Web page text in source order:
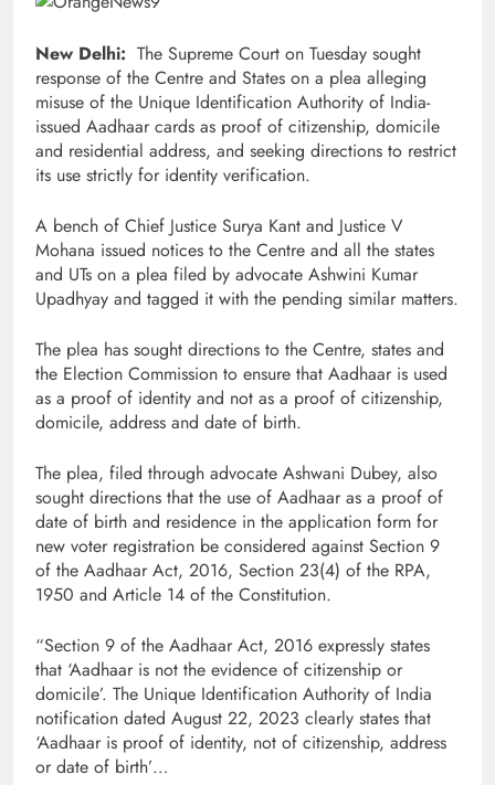
New Delhi: The Supreme Court on Tuesday sought
response of the Centre and States on a plea alleging
misuse of the Unique Identification Authority of India-
issued Aadhaar cards as proof of citizenship, domicile
and residential address, and seeking directions to restrict
its use strictly for identity verification.
A bench of Chief Justice Surya Kant and Justice V
Mohana issued notices to the Centre and all the states
and UTs on a plea filed by advocate Ashwini Kumar
Upadhyay and tagged it with the pending similar matters.
The plea has sought directions to the Centre, states and
the Election Commission to ensure that Aadhaar is used
as a proof of identity and not as a proof of citizenship,
domicile, address and date of birth.
The plea, filed through advocate Ashwani Dubey, also
sought directions that the use of Aadhaar as a proof of
date of birth and residence in the application form for
new voter registration be considered against Section 9
of the Aadhaar Act, 2016, Section 23(4) of the RPA,
1950 and Article 14 of the Constitution.
“Section 9 of the Aadhaar Act, 2016 expressly states
that ‘Aadhaar is not the evidence of citizenship or
domicile’. The Unique Identification Authority of India
notification dated August 22, 2023 clearly states that
‘Aadhaar is proof of identity, not of citizenship, address
or date of birth’…